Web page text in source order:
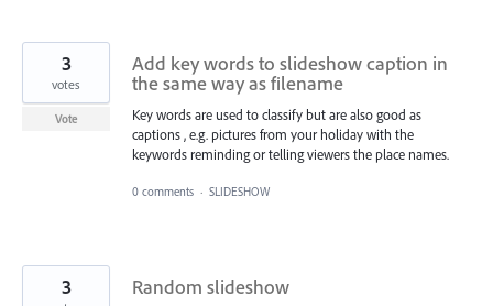
Add key words to slideshow caption in
the same way as filename
Key words are used to classify but are also good as
captions , e.g. pictures from your holiday with the
keywords reminding or telling viewers the place names.
3
votes
Vote
0 comments · SLIDESHOW
Random slideshow
3